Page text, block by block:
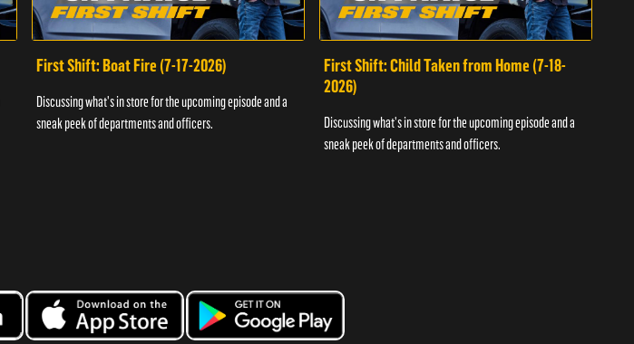
First Shift: Boat Fire (7-17-2026)
Discussing what's in store for the upcoming episode and a
sneak peek of departments and officers.
First Shift: Child Taken from Home (7-18-
2026)
Discussing what's in store for the upcoming episode and a
sneak peek of departments and officers.